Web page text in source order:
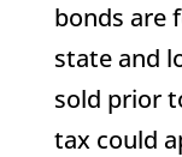
bonds are
state and
sold prior
tax could